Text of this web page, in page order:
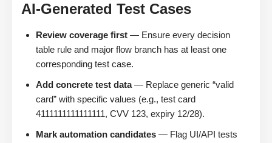
AI-Generated Test Cases
Review coverage first — Ensure every decision
table rule and major flow branch has at least one
corresponding test case.
Add concrete test data— Replace generic “valid
card” with specific values (e.g., test card
4111111111111111, CVV 123, expiry 12/28).
Mark automation candidates — Flag UI/API tests